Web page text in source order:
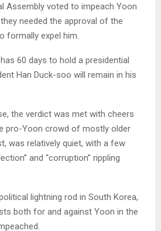
Assembly voted to impeach Yoon
needed the approval of the
formally expel him.
60 days to hold a presidential
Han Duck-soo will remain in his
the verdict was met with cheers
pro-Yoon crowd of mostly older
was relatively quiet, with a few
and “corruption” rippling
lightning rod in South Korea,
both for and against Yoon in the